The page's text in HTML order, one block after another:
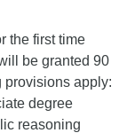
the first time
be granted 90
provisions apply:
degree
reasoning